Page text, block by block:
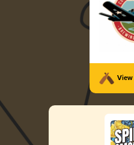
View